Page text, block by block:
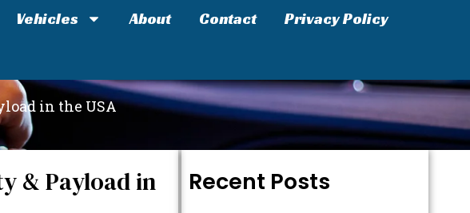
Vehicles About Contact Privacy Policy
in the USA
& Payload in
Recent Posts